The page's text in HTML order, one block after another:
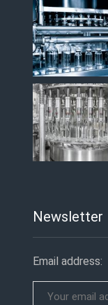
Newsletter
Email address: